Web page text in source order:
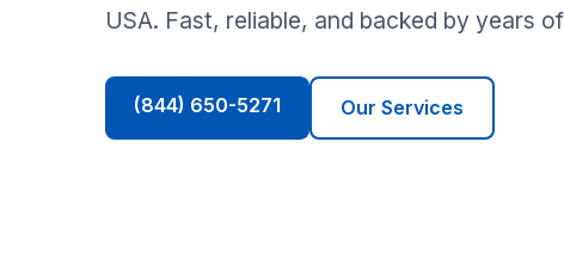
USA. Fast, reliable, and backed by years
(844) 650-5271 Our Services